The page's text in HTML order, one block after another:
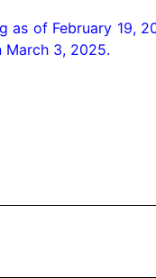
as of February 19,
March 3, 2025.